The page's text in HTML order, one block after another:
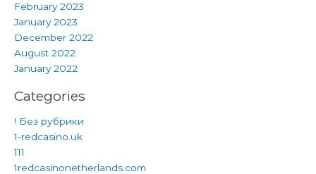
February 2023
January 2023
December 2022
August 2022
January 2022
Categories
! Без рубрики
1-redcasino.uk
111
1redcasinonetherlands.com